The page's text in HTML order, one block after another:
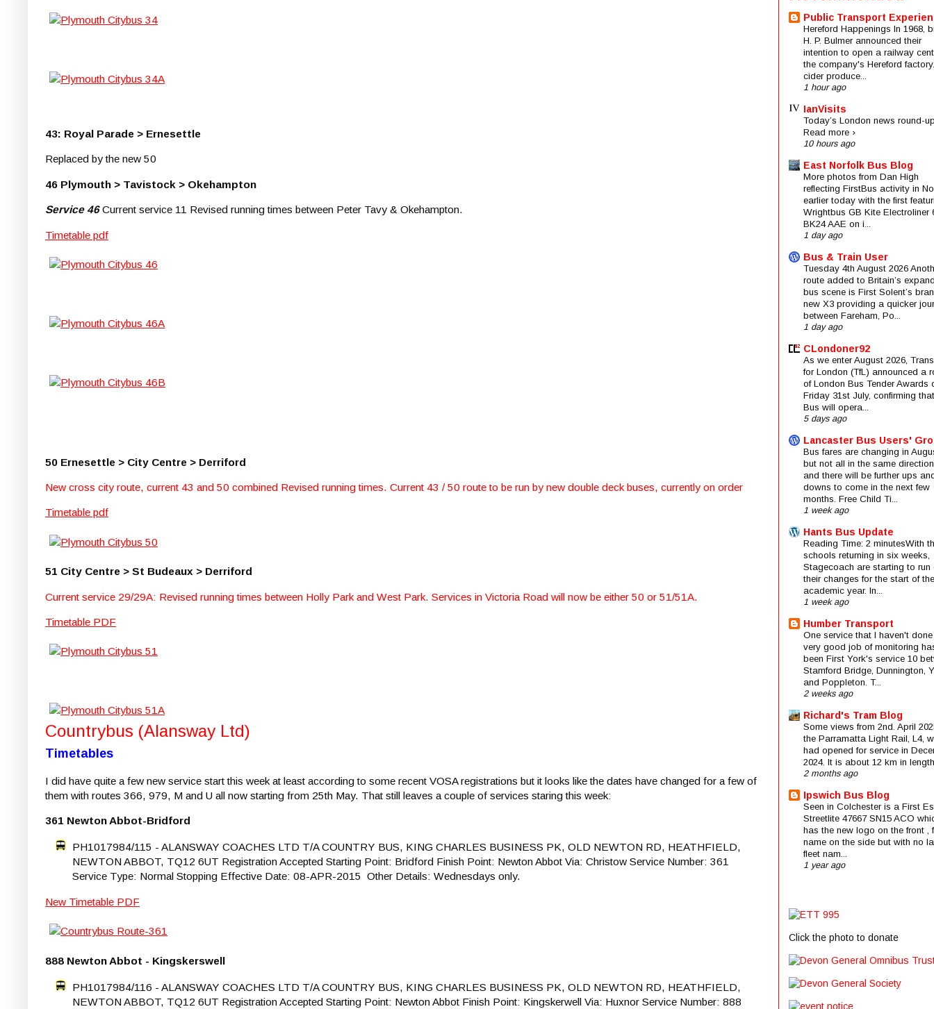
43: Royal Parade > Ernesettle
Replaced by the new 50
46 Plymouth > Tavistock > Okehampton
Service 46Current service 11 Revised running times between Peter Tavy & Okehampton.
Timetable pdf
50 Ernesettle > City Centre > Derriford
New cross city route, current 43 and 50 combined Revised running times. Current 43 / 50 route to be run by new double deck buses, currently on order
Timetable pdf
51 City Centre > St Budeaux > Derriford
Current service 29/29A: Revised running times between Holly Park and West Park. Services in Victoria Road will now be either 50 or 51/51A.
Timetable PDF
Countrybus (Alansway Ltd)
Timetables
I did have quite a few new service start this week at least according to some recent VOSA registrations but it looks like the dates have changed for a few of
them with routes 366, 979, M and U all now starting from 25th May. That still leaves a couple of services staring this week:
361 Newton Abbot-Bridford
PH1017984/115 - ALANSWAY COACHES LTD T/A COUNTRY BUS, KING CHARLES BUSINESS PK, OLD NEWTON RD, HEATHFIELD,
NEWTON ABBOT, TQ12 6UT Registration Accepted Starting Point: Bridford Finish Point: Newton Abbot Via: Christow Service Number: 361
Service Type: Normal Stopping Effective Date: 08-APR-2015 Other Details: Wednesdays only.
New Timetable PDF
888 Newton Abbot - Kingskerswell
PH1017984/116 - ALANSWAY COACHES LTD T/A COUNTRY BUS, KING CHARLES BUSINESS PK, OLD NEWTON RD, HEATHFIELD,
NEWTON ABBOT, TQ12 6UT Registration Accepted Starting Point: Newton Abbot Finish Point: Kingskerwell Via: Huxnor Service Number: 888
Public Transport
Hereford Happenings In 1968,
H. P. Bulmer announced their
intention to open a railway
the company's Hereford
cider produce...
1 hour ago
IanVisits
Today’s London news round-
Read more ›
10 hours ago
East Norfolk Bus Blog
More photos from Dan High
reflecting FirstBus activity in
earlier today with the first
Wrightbus GB Kite Electroliner
BK24 AAE on i...
1 day ago
Bus & Train User
Tuesday 4th August 2026
route added to Britain’s
bus scene is First Solent’s
new X3 providing a quicker
between Fareham, Po...
1 day ago
CLondoner92
As we enter August 2026,
for London (TfL) announced a
of London Bus Tender Awards
Friday 31st July, confirming
Bus will opera...
5 days ago
Lancaster Bus Users'
Bus fares are changing in
but not all in the same
and there will be further ups
downs to come in the next few
months. Free Child Ti...
1 week ago
Hants Bus Update
Reading Time: 2 minutesWith
schools returning in six weeks,
Stagecoach are starting to run
their changes for the start of
academic year. In...
1 week ago
Humber Transport
One service that I haven't
very good job of monitoring
been First York's service 10
Stamford Bridge, Dunnington,
and Poppleton. T...
2 weeks ago
Richard's Tram Blog
Some views from 2nd. April
the Parramatta Light Rail, L4,
had opened for service in
2024. It is about 12 km in
2 months ago
Ipswich Bus Blog
Seen in Colchester is a First
Streetlite 47667 SN15 ACO
has the new logo on the front ,
name on the side but with no
fleet nam...
1 year ago
Click the photo to donate